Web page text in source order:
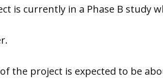
is currently in a Phase B study
the project is expected to be